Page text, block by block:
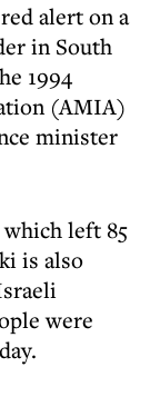
alert on a
in South
1994
(AMIA)
minister
left 85
is also
were